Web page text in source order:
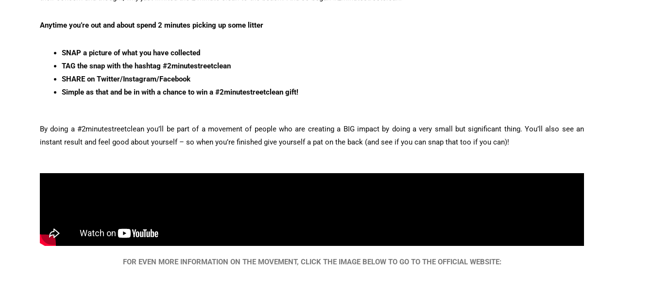
Anytime you’re out and about spend 2 minutes picking up some litter
SNAP a picture of what you have collected
TAG the snap with the hashtag #2minutestreetclean
SHARE on Twitter/Instagram/Facebook
Simple as that and be in with a chance to win a #2minutestreetclean gift!
By doing a #2minutestreetclean you’ll be part of a movement of people who are creating a BIG impact by doing a very small but significant thing. You’ll also see an
instant result and feel good about yourself – so when you’re finished give yourself a pat on the back (and see if you can snap that too if you can)!
FOR EVEN MORE INFORMATION ON THE MOVEMENT, CLICK THE IMAGE BELOW TO GO TO THE OFFICIAL WEBSITE: